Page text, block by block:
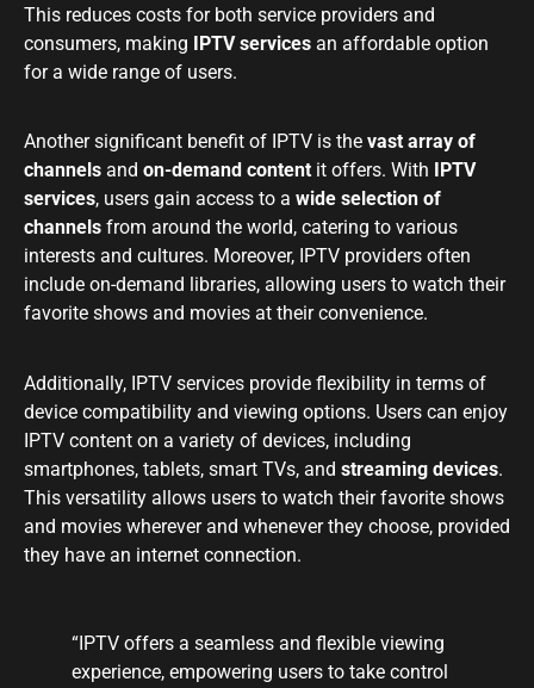
This reduces costs for both service providers and
consumers, making IPTV services an affordable option
for a wide range of users.
Another significant benefit of IPTV is the vast array of
channels and on-demand content it offers. With
IPTV
services, users gain access to a wide selection of
channels from around the world, catering to various
interests and cultures. Moreover, IPTV providers often
include on-demand libraries, allowing users to watch their
favorite shows and movies at their convenience.
Additionally, IPTV services provide flexibility in terms of
device compatibility and viewing options. Users can enjoy
IPTV content on a variety of devices, including
smartphones, tablets, smart TVs, and streaming devices.
This versatility allows users to watch their favorite shows
and movies wherever and whenever they choose, provided
they have an internet connection.
“IPTV offers a seamless and flexible viewing
experience, empowering users to take control